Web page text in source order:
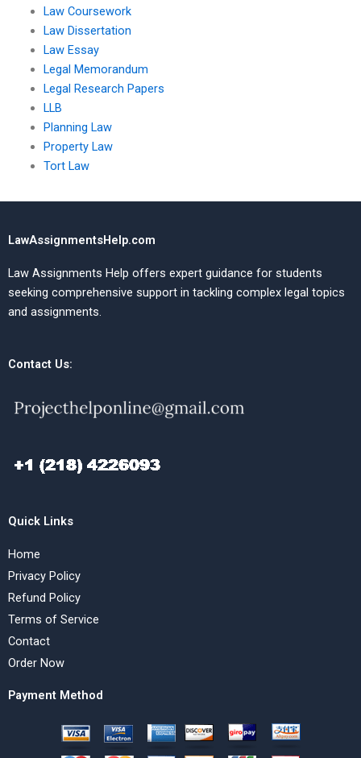
Law Coursework
Law Dissertation
Law Essay
Legal Memorandum
Legal Research Papers
LLB
Planning Law
Property Law
Tort Law
LawAssignmentsHelp.com
Law Assignments Help offers expert guidance for students
seeking comprehensive support in tackling complex legal topics
and assignments.
Contact Us:
Quick Links
Home
Privacy Policy
Refund Policy
Terms of Service
Contact
Order Now
Payment Method